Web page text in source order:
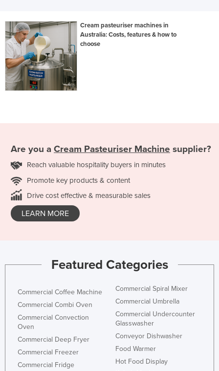
Cream pasteuriser machines in
Australia: Costs, features & how to
choose
Are you a Cream Pasteuriser Machine supplier?
Reach valuable hospitality buyers in minutes
Promote key products & content
Drive cost effective & measurable sales
LEARN MORE
Featured Categories
Commercial Coffee Machine
Commercial Combi Oven
Commercial Convection
Oven
Commercial Deep Fryer
Commercial Freezer
Commercial Fridge
Commercial Spiral Mixer
Commercial Umbrella
Commercial Undercounter
Glasswasher
Conveyor Dishwasher
Food Warmer
Hot Food Display